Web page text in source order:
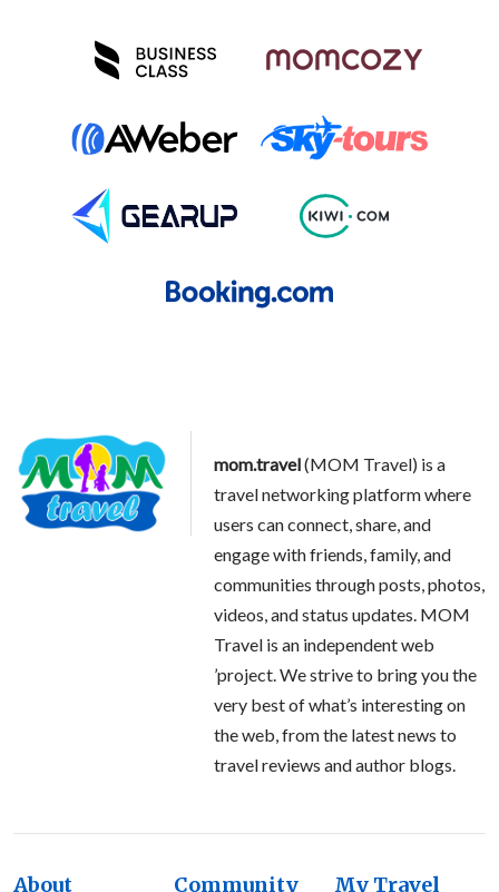
mom.travel(MOM Travel) is a
travel networking platform where
users can connect, share, and
engage with friends, family, and
communities through posts, photos,
videos, and status updates. MOM
Travel is an independent web
’project. We strive to bring you the
very best of what’s interesting on
the web, from the latest news to
travel reviews and author blogs.
About Community My Travel